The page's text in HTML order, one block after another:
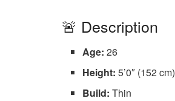
🚨 Description
Age: 26
Height: 5’0″ (152 cm)
Build: Thin